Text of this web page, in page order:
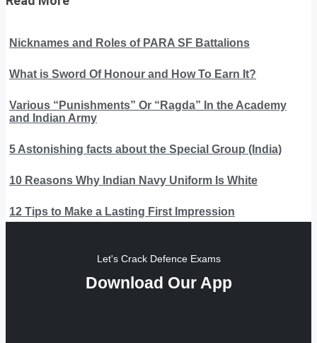
Nicknames and Roles of PARA SF Battalions
What is Sword Of Honour and How To Earn It?
Various “Punishments” Or “Ragda” In the Academy
and Indian Army
5 Astonishing facts about the Special Group (India)
10 Reasons Why Indian Navy Uniform Is White
12 Tips to Make a Lasting First Impression
Let's Crack Defence Exams
Download Our App